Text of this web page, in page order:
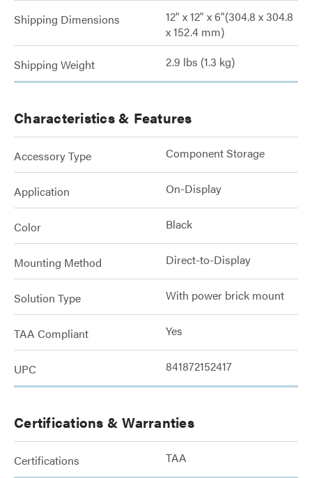
Shipping Dimensions
12" x 12" x 6"(304.8 x 304.8
x 152.4 mm)
Shipping Weight 2.9 lbs (1.3 kg)
Characteristics & Features
Accessory Type Component Storage
Application On-Display
Color Black
Mounting Method Direct-to-Display
Solution Type With power brick mount
TAA Compliant Yes
UPC 841872152417
Certifications & Warranties
Certifications TAA